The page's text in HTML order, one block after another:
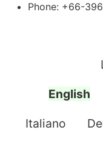
Phone: +66-
English
Italiano